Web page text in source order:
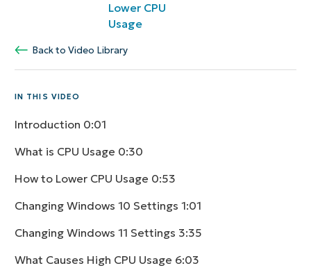
Lower CPU
Usage
Back to Video Library
IN THIS VIDEO
Introduction 0:01
What is CPU Usage 0:30
How to Lower CPU Usage 0:53
Changing Windows 10 Settings 1:01
Changing Windows 11 Settings 3:35
What Causes High CPU Usage 6:03